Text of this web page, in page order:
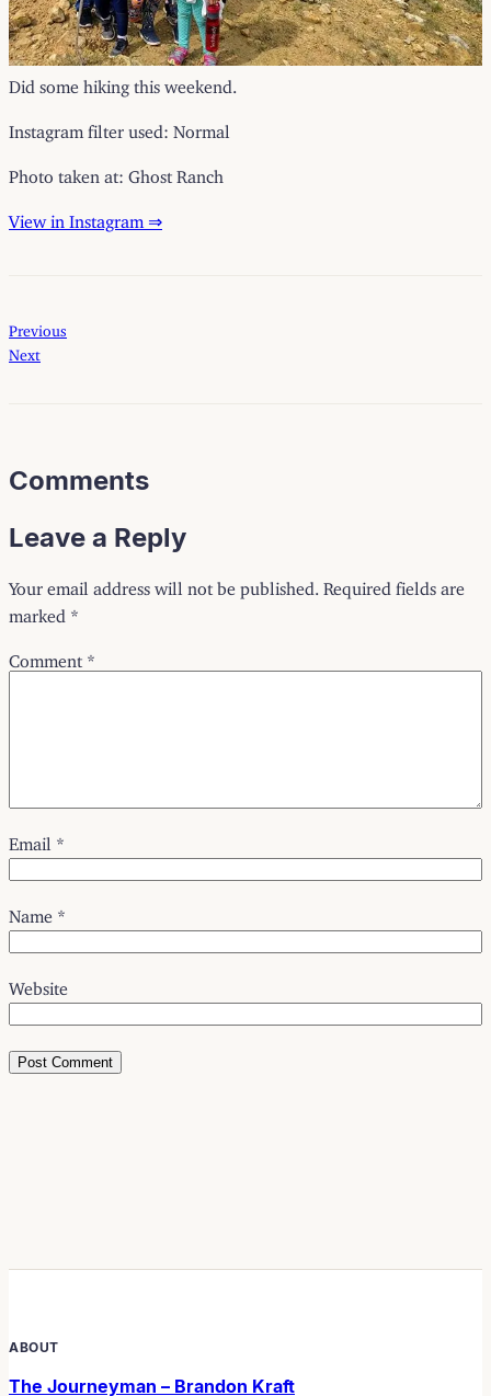
Did some hiking this weekend.
Instagram filter used: Normal
Photo taken at: Ghost Ranch
View in Instagram ⇒
Previous
Next
Comments
Leave a Reply
Your email address will not be published. Required fields are
marked *
Comment *
Email *
Name *
Website
ABOUT
The Journeyman – Brandon Kraft